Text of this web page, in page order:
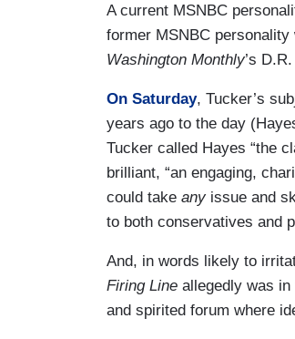
A current MSNBC
former MSNBC personality
Washington Monthly’s
On Saturday, Tucker’s
years ago to the day
Tucker called Hayes “the
brilliant, “an engaging,
could take anyissue and
to both conservatives and
And, in words likely to
Firing Line allegedly was in
and spirited forum where